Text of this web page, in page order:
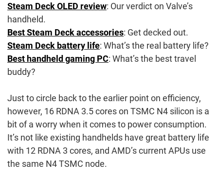
Steam Deck OLED review: Our verdict on Valve’s
handheld.
Best Steam Deck accessories: Get decked out.
Steam Deck battery life: What’s the real battery life?
Best handheld gaming PC: What’s the best travel
buddy?
Just to circle back to the earlier point on efficiency,
however, 16 RDNA 3.5 cores on TSMC N4 silicon is a
bit of a worry when it comes to power consumption.
It’s not like existing handhelds have great battery life
with 12 RDNA 3 cores, and AMD’s current APUs use
the same N4 TSMC node.